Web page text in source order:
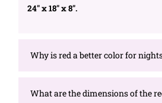
24″ x 18″ x 8″.
Why is red a better color for
What are the dimensions of the